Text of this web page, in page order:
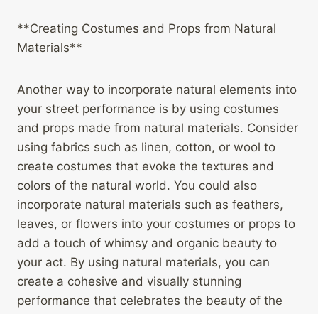
**Creating Costumes and Props from Natural
Materials**
Another way to incorporate natural elements into
your street performance is by using costumes
and props made from natural materials. Consider
using fabrics such as linen, cotton, or wool to
create costumes that evoke the textures and
colors of the natural world. You could also
incorporate natural materials such as feathers,
leaves, or flowers into your costumes or props to
add a touch of whimsy and organic beauty to
your act. By using natural materials, you can
create a cohesive and visually stunning
performance that celebrates the beauty of the